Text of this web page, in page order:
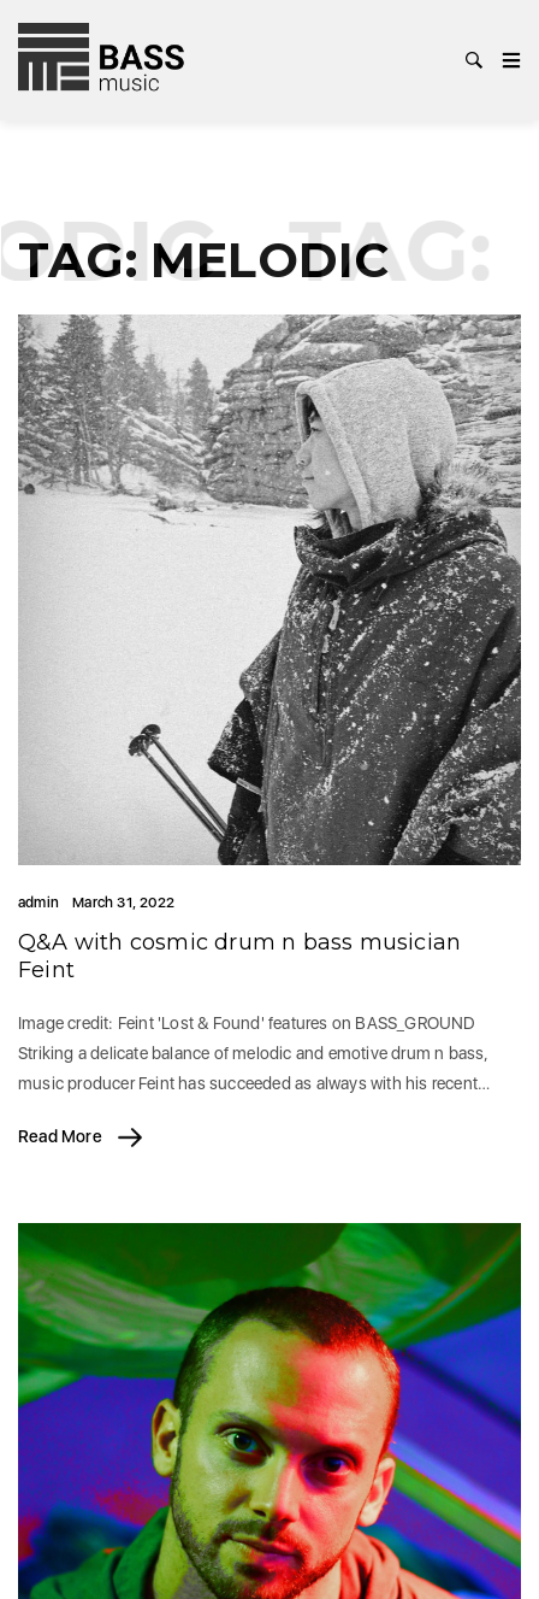
TAG: MELODIC
TAG:
admin March 31, 2022
Q&A with cosmic drum n bass musician
Feint
Image credit: Feint 'Lost & Found' features on BASS_GROUND
Striking a delicate balance of melodic and emotive drum n bass,
music producer Feint has succeeded as always with his recent…
Read More